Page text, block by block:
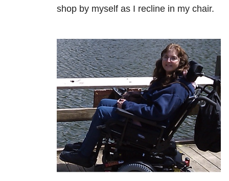
shop by myself as I recline in my chair.